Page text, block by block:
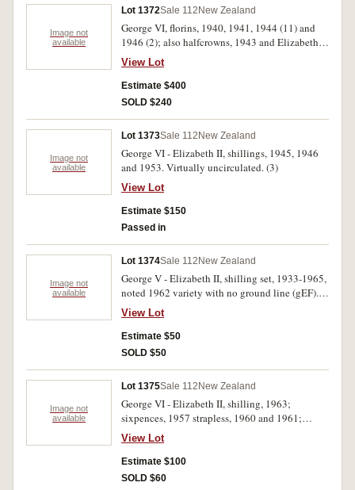
Image not
available
Lot 1372Sale 112 New Zealand
George VI, florins, 1940, 1941, 1944 (11) and
1946 (2); also halfcrowns, 1943 and Elizabeth
II, 1963 (2). Very fine - uncirculated. (18)
View Lot
Estimate $400
SOLD $240
Image not
available
Lot 1373Sale 112 New Zealand
George VI - Elizabeth II, shillings, 1945, 1946
and 1953. Virtually uncirculated. (3)
View Lot
Estimate $150
Passed in
Image not
available
Lot 1374Sale 112 New Zealand
George V - Elizabeth II, shilling set, 1933-1965,
noted 1962 variety with no ground line (gEF).
In blue shillings album, fine - uncirculated. (31)
View Lot
Estimate $50
SOLD $50
Image not
available
Lot 1375Sale 112 New Zealand
George VI - Elizabeth II, shilling, 1963;
sixpences, 1957 strapless, 1960 and 1961;
threepences, 1947, 1953 (2) and 1957; pennies,
1955, 1959 (2), 1960 and 1963 (2); halfpennies,
1952, 1953 (2) and 1955. Nearly extremely fine
- choice uncirculated. (18)
View Lot
Estimate $100
SOLD $60